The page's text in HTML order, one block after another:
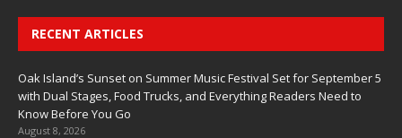
RECENT ARTICLES
Oak Island’s Sunset on Summer Music Festival Set for September 5
with Dual Stages, Food Trucks, and Everything Readers Need to
Know Before You Go
August 8, 2026